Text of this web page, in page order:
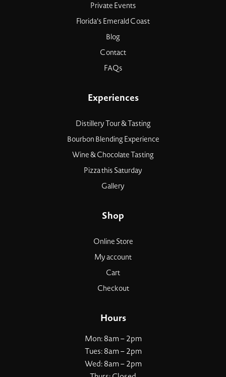
Private Events
Florida’s Emerald Coast
Blog
Contact
FAQs
Experiences
Distillery Tour & Tasting
Bourbon Blending Experience
Wine & Chocolate Tasting
Pizza this Saturday
Gallery
Shop
Online Store
My account
Cart
Checkout
Hours
Mon: 8am – 2pm
Tues: 8am – 2pm
Wed: 8am – 2pm